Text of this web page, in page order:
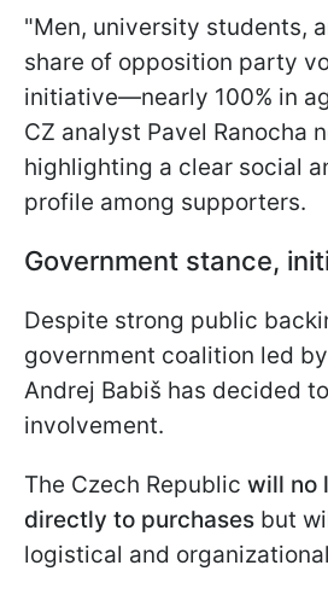
"Men, university students,
share of opposition party
initiative—nearly 100% in
CZ analyst Pavel Ranocha
highlighting a clear social
profile among supporters.
Government stance,
Despite strong public
government coalition led
Andrej Babiš has decided
involvement.
The Czech Republic will no
directly to purchases but
logistical and